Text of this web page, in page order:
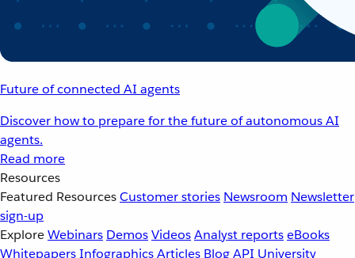
Future of connected AI agents
Discover how to prepare for the future of autonomous AI
agents.
Read more
Resources
Featured ResourcesCustomer stories Newsroom Newsletter
sign-up
ExploreWebinars DemosVideosAnalyst reportseBooks
WhitepapersInfographicsArticles BlogAPI University